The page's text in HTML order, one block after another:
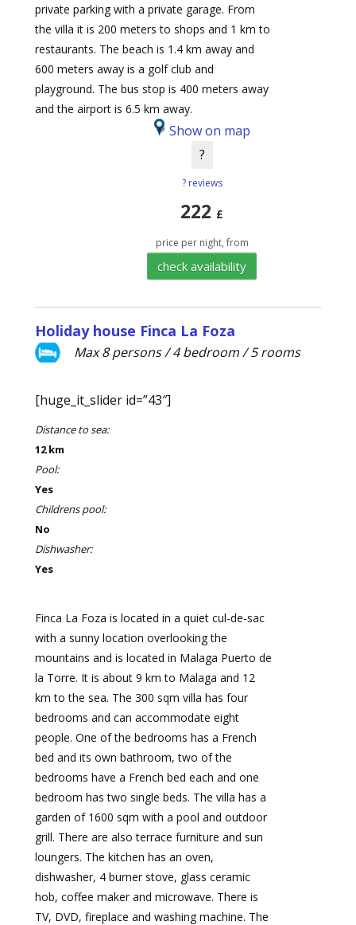
private parking with a private garage. From
the villa it is 200 meters to shops and 1 km to
restaurants. The beach is 1.4 km away and
600 meters away is a golf club and
playground. The bus stop is 400 meters away
and the airport is 6.5 km away.
Show on map
?
? reviews
222 £
price per night, from
check availability
Holiday house Finca La Foza
Max 8 persons / 4 bedroom / 5 rooms
[huge_it_slider id=”43″]
Distance to sea:
12 km
Pool:
Yes
Childrens pool:
No
Dishwasher:
Yes
Finca La Foza is located in a quiet cul-de-sac
with a sunny location overlooking the
mountains and is located in Malaga Puerto de
la Torre. It is about 9 km to Malaga and 12
km to the sea. The 300 sqm villa has four
bedrooms and can accommodate eight
people. One of the bedrooms has a French
bed and its own bathroom, two of the
bedrooms have a French bed each and one
bedroom has two single beds. The villa has a
garden of 1600 sqm with a pool and outdoor
grill. There are also terrace furniture and sun
loungers. The kitchen has an oven,
dishwasher, 4 burner stove, glass ceramic
hob, coffee maker and microwave. There is
TV, DVD, fireplace and washing machine. The